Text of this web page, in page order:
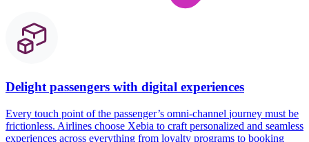
Delight passengers with digital experiences
Every touch point of the passenger’s omni-channel journey must be
frictionless. Airlines choose Xebia to craft personalized and seamless
experiences across everything from loyalty programs to booking